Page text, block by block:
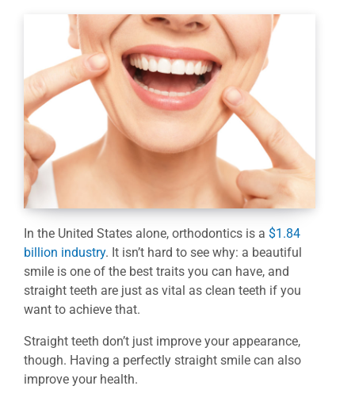
In the United States alone, orthodontics is a $1.84
billion industry. It isn’t hard to see why: a beautiful
smile is one of the best traits you can have, and
straight teeth are just as vital as clean teeth if you
want to achieve that.
Straight teeth don’t just improve your appearance,
though. Having a perfectly straight smile can also
improve your health.